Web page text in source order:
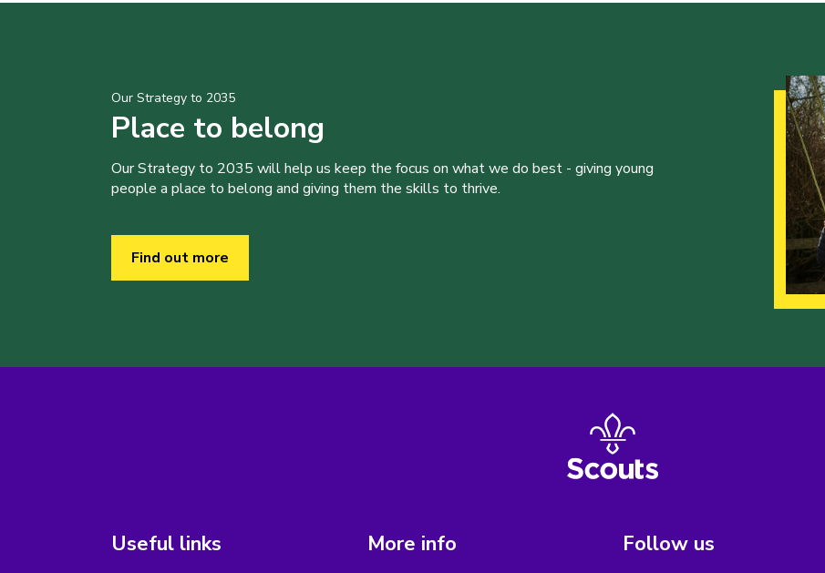
Our Strategy to 2035
Place to belong
Our Strategy to 2035 will help us keep the focus on what we do best - giving young
people a place to belong and giving them the skills to thrive.
Find out more
Useful links More info Follow us